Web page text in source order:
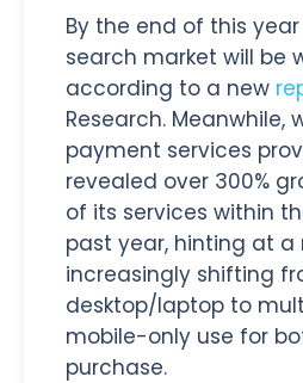
By the end of this
search market will be
according to a new
Research. Meanwhile,
payment services
revealed over 300%
of its services within
past year, hinting at
increasingly shifting
desktop/laptop to
mobile-only use for
purchase.